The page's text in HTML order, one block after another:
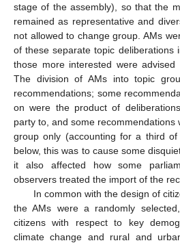
stage of the assembly), so that the
remained as representative and
not allowed to change group. AMs
of these separate topic deliberations
those more interested were advised
The division of AMs into topic
recommendations; some
on were the product of
party to, and some recommendations
group only (accounting for a third
below, this was to cause some
it also affected how some
observers treated the import of the
In common with the design of
the AMs were a randomly
citizens with respect to key
climate change and rural and